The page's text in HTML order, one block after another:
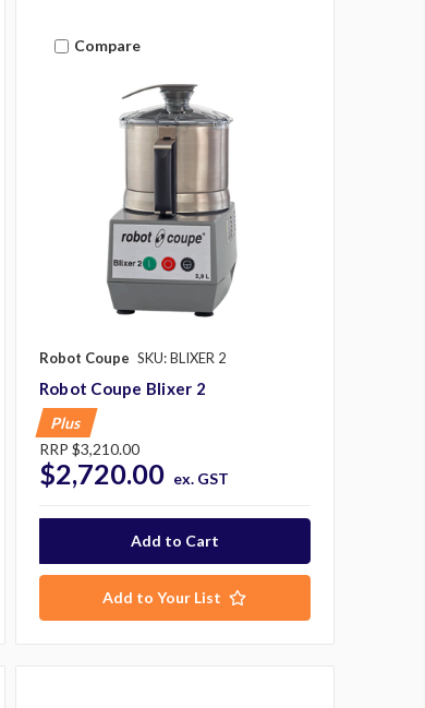
Compare
Robot Coupe SKU: BLIXER 2
Robot Coupe Blixer 2
Plus
RRP $3,210.00
$2,720.00 ex. GST
Add to Your List